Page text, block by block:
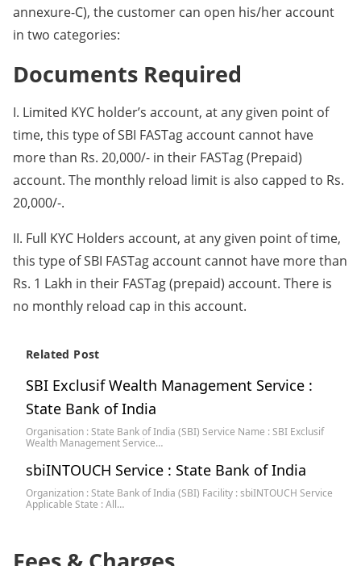
annexure-C), the customer can open his/her account
in two categories:
Documents Required
I. Limited KYC holder’s account, at any given point of
time, this type of SBI FASTag account cannot have
more than Rs. 20,000/- in their FASTag (Prepaid)
account. The monthly reload limit is also capped to Rs.
20,000/-.
II. Full KYC Holders account, at any given point of time,
this type of SBI FASTag account cannot have more than
Rs. 1 Lakh in their FASTag (prepaid) account. There is
no monthly reload cap in this account.
Related Post
SBI Exclusif Wealth Management Service :
State Bank of India
Organisation : State Bank of India (SBI) Service Name : SBI Exclusif
Wealth Management Service…
sbiINTOUCH Service : State Bank of India
Organization : State Bank of India (SBI) Facility : sbiINTOUCH Service
Applicable State : All…